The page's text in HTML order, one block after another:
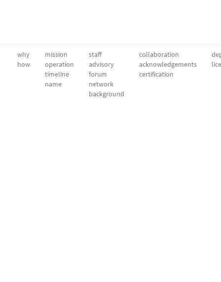
why
how
mission
operation
timeline
name
staff
advisory
forum
network
background
collaboration
acknowledgements
certification